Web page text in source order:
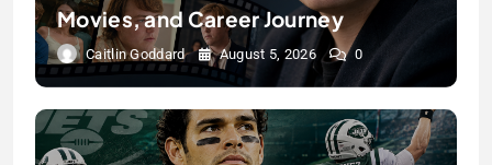
Movies, and Career Journey
Caitlin Goddard August 5, 2026 0